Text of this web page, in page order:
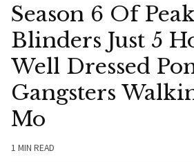
Season 6 Of
Blinders Just 5
Well Dressed
Gangsters
Mo
1 MIN READ